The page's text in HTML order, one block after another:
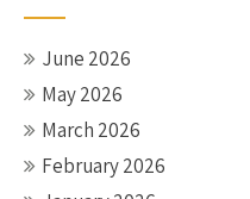
June 2026
May 2026
March 2026
February 2026